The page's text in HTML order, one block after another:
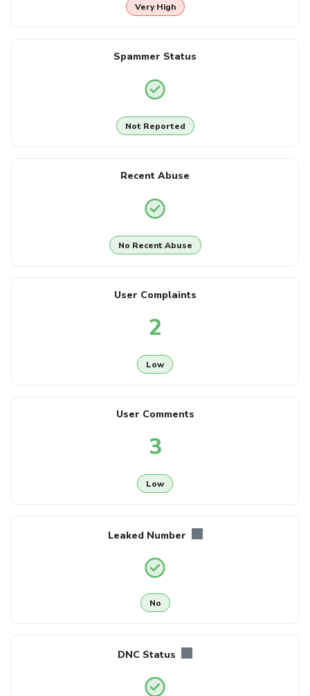
Very High
Spammer Status
Not Reported
Recent Abuse
No Recent Abuse
User Complaints
2
Low
User Comments
3
Low
Leaked Number
No
DNC Status